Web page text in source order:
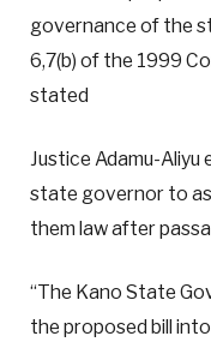
governance of the
6,7(b) of the 1999
stated
Justice Adamu-
state governor to
them law after
“The Kano State
the proposed bill